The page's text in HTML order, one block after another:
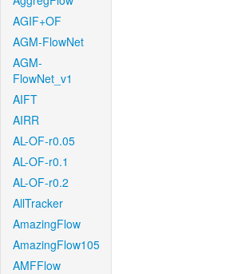
AGIF+OF
AGM-FlowNet
AGM-
FlowNet_v1
AIFT
AIRR
AL-OF-r0.05
AL-OF-r0.1
AL-OF-r0.2
AllTracker
AmazingFlow
AmazingFlow105
AMFFlow